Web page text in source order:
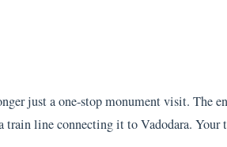
just a one-stop monument visit. The
train line connecting it to Vadodara.